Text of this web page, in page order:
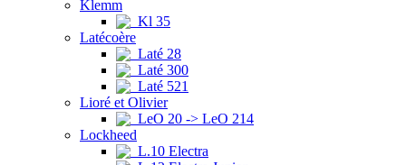
Klemm
Kl 35
Latécoère
Laté 28
Laté 300
Laté 521
Lioré et Olivier
LeO 20 -> LeO 214
Lockheed
L.10 Electra